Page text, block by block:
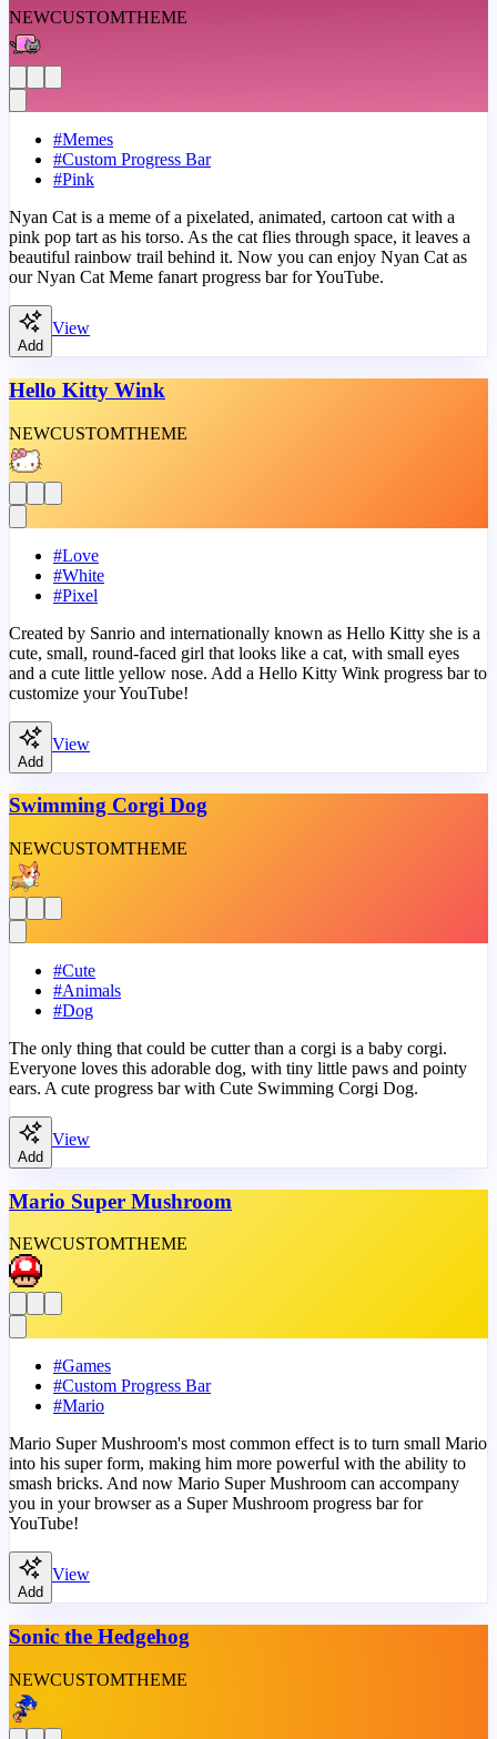
NEWCUSTOMTHEME
#Memes
#Custom Progress Bar
#Pink
Nyan Cat is a meme of a pixelated, animated, cartoon cat with a
pink pop tart as his torso. As the cat flies through space, it leaves a
beautiful rainbow trail behind it. Now you can enjoy Nyan Cat as
our Nyan Cat Meme fanart progress bar for YouTube.
Add
View
Hello Kitty Wink
NEWCUSTOMTHEME
#Love
#White
#Pixel
Created by Sanrio and internationally known as Hello Kitty she is a
cute, small, round-faced girl that looks like a cat, with small eyes
and a cute little yellow nose. Add a Hello Kitty Wink progress bar to
customize your YouTube!
Add
View
Swimming Corgi Dog
NEWCUSTOMTHEME
#Cute
#Animals
#Dog
The only thing that could be cutter than a corgi is a baby corgi.
Everyone loves this adorable dog, with tiny little paws and pointy
ears. A cute progress bar with Cute Swimming Corgi Dog.
Add
View
Mario Super Mushroom
NEWCUSTOMTHEME
#Games
#Custom Progress Bar
#Mario
Mario Super Mushroom's most common effect is to turn small Mario
into his super form, making him more powerful with the ability to
smash bricks. And now Mario Super Mushroom can accompany
you in your browser as a Super Mushroom progress bar for
YouTube!
Add
View
Sonic the Hedgehog
NEWCUSTOMTHEME